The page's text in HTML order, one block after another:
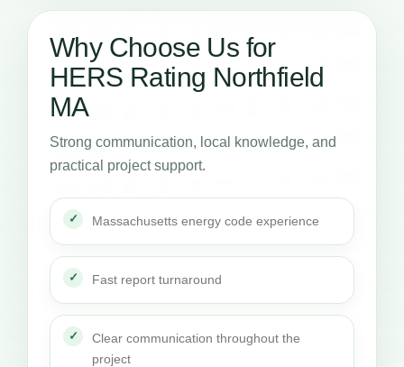
Why Choose Us for
HERS Rating Northfield
MA
Strong communication, local knowledge, and
practical project support.
Massachusetts energy code experience
Fast report turnaround
Clear communication throughout the
project